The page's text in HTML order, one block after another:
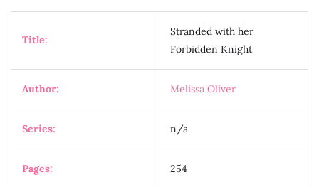
Title:
Stranded with her
Forbidden Knight
Author: Melissa Oliver
Series: n/a
Pages: 254